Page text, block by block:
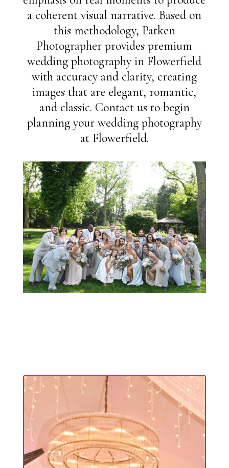
a coherent visual narrative. Based on
this methodology, Patken
Photographer provides premium
wedding photography in Flowerfield
with accuracy and clarity, creating
images that are elegant, romantic,
and classic. Contact us to begin
planning your wedding photography
at Flowerfield.